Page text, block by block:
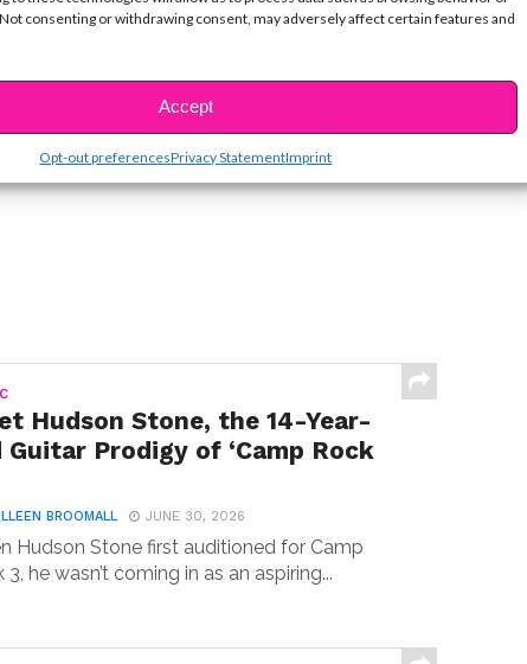
consenting or withdrawing consent, may adversely affect certain features and
Accept
Opt-out preferencesPrivacy StatementImprint
Hudson Stone, the 14-Year-
Guitar Prodigy of ‘Camp Rock
BROOMALL JUNE 30, 2026
Hudson Stone first auditioned for Camp
3, he wasn’t coming in as an aspiring...